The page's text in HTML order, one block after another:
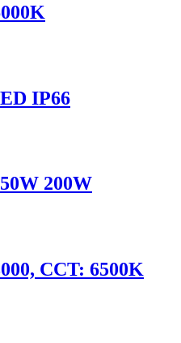
IP66
200W
CCT: 6500K